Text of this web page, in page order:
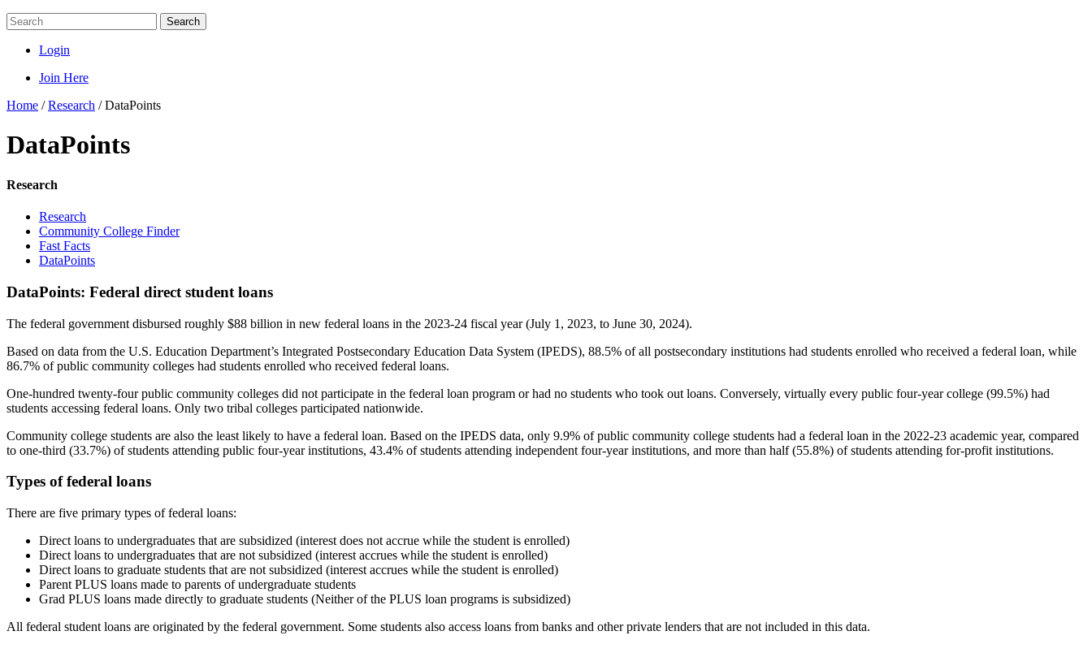
Search
Login
Join Here
Home /Research /DataPoints
DataPoints
Research
Research
Community College Finder
Fast Facts
DataPoints
DataPoints: Federal direct student loans
The federal government disbursed roughly $88 billion in new federal loans in the 2023-24 fiscal year (July 1, 2023, to June 30, 2024).
Based on data from the U.S. Education Department’s Integrated Postsecondary Education Data System (IPEDS), 88.5% of all postsecondary institutions had students enrolled who received a federal loan, while
86.7% of public community colleges had students enrolled who received federal loans.
One-hundred twenty-four public community colleges did not participate in the federal loan program or had no students who took out loans. Conversely, virtually every public four-year college (99.5%) had
students accessing federal loans. Only two tribal colleges participated nationwide.
Community college students are also the least likely to have a federal loan. Based on the IPEDS data, only 9.9% of public community college students had a federal loan in the 2022-23 academic year, compared
to one-third (33.7%) of students attending public four-year institutions, 43.4% of students attending independent four-year institutions, and more than half (55.8%) of students attending for-profit institutions.
Types of federal loans
There are five primary types of federal loans:
Direct loans to undergraduates that are subsidized (interest does not accrue while the student is enrolled)
Direct loans to undergraduates that are not subsidized (interest accrues while the student is enrolled)
Direct loans to graduate students that are not subsidized (interest accrues while the student is enrolled)
Parent PLUS loans made to parents of undergraduate students
Grad PLUS loans made directly to graduate students (Neither of the PLUS loan programs is subsidized)
All federal student loans are originated by the federal government. Some students also access loans from banks and other private lenders that are not included in this data.